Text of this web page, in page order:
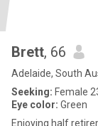
Brett, 66
Adelaide, South
Seeking: Female
Eye color: Green
Enjoying half